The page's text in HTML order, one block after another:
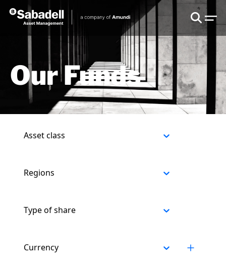
Our Funds
Asset class
Regions
Type of share
Currency